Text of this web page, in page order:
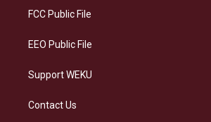
a
FCC Public File
EEO Public File
Support WEKU
Contact Us